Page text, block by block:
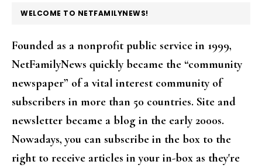
FOOTER
WELCOME TO NETFAMILYNEWS!
Founded as a nonprofit public service in 1999,
NetFamilyNews quickly became the “community
newspaper” of a vital interest community of
subscribers in more than 50 countries. Site and
newsletter became a blog in the early 2000s.
Nowadays, you can subscribe in the box to the
right to receive articles in your in-box as they're